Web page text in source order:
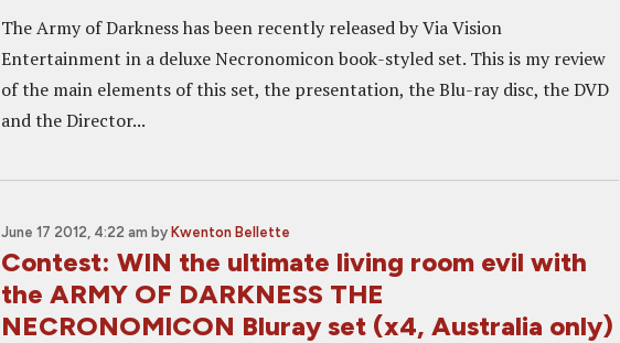
The Army of Darkness has been recently released by Via Vision
Entertainment in a deluxe Necronomicon book-styled set. This is my review
of the main elements of this set, the presentation, the Blu-ray disc, the DVD
and the Director...
June 17 2012, 4:22 am by Kwenton Bellette
Contest: WIN the ultimate living room evil with
the ARMY OF DARKNESS THE
NECRONOMICON Bluray set (x4, Australia only)